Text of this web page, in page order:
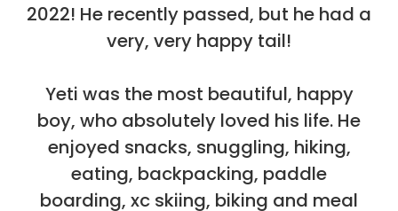
2022! He recently passed, but he had a
very, very happy tail!
Yeti was the most beautiful, happy
boy, who absolutely loved his life. He
enjoyed snacks, snuggling, hiking,
eating, backpacking, paddle
boarding, xc skiing, biking and meal